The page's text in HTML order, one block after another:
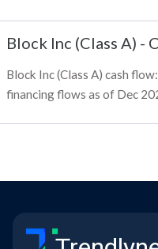
Block Inc (Class A) -
Block Inc (Class A) cash
financing flows as of Dec